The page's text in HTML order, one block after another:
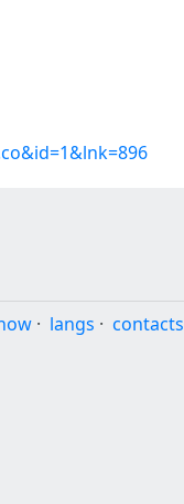
· langs · contacts